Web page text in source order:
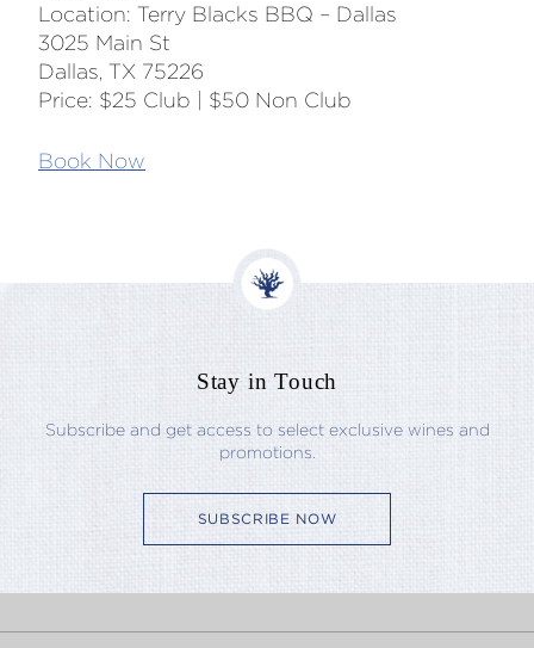
Location: Terry Blacks BBQ – Dallas
3025 Main St
Dallas, TX 75226
Price: $25 Club | $50 Non Club
Book Now
Stay in Touch
Subscribe and get access to select exclusive wines and
promotions.
SUBSCRIBE NOW